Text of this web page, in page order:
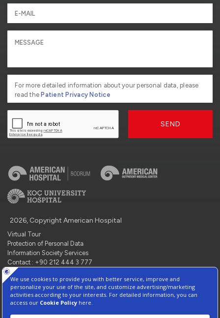
For more detailed information about your personal data, please
read thePatient Privacy Notice
SEND
2026, Copyright American Hospital
Virtual Tour
Protection of Personal Data
Information Society Services
Contact : +90 212 444 3 777
Manage Cookie Preferences